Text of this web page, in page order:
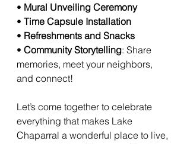
• Mural Unveiling Ceremony
• Time Capsule Installation
• Refreshments and Snacks
• Community Storytelling: Share
memories, meet your neighbors,
and connect!
Let’s come together to celebrate
everything that makes Lake
Chaparral a wonderful place to live,